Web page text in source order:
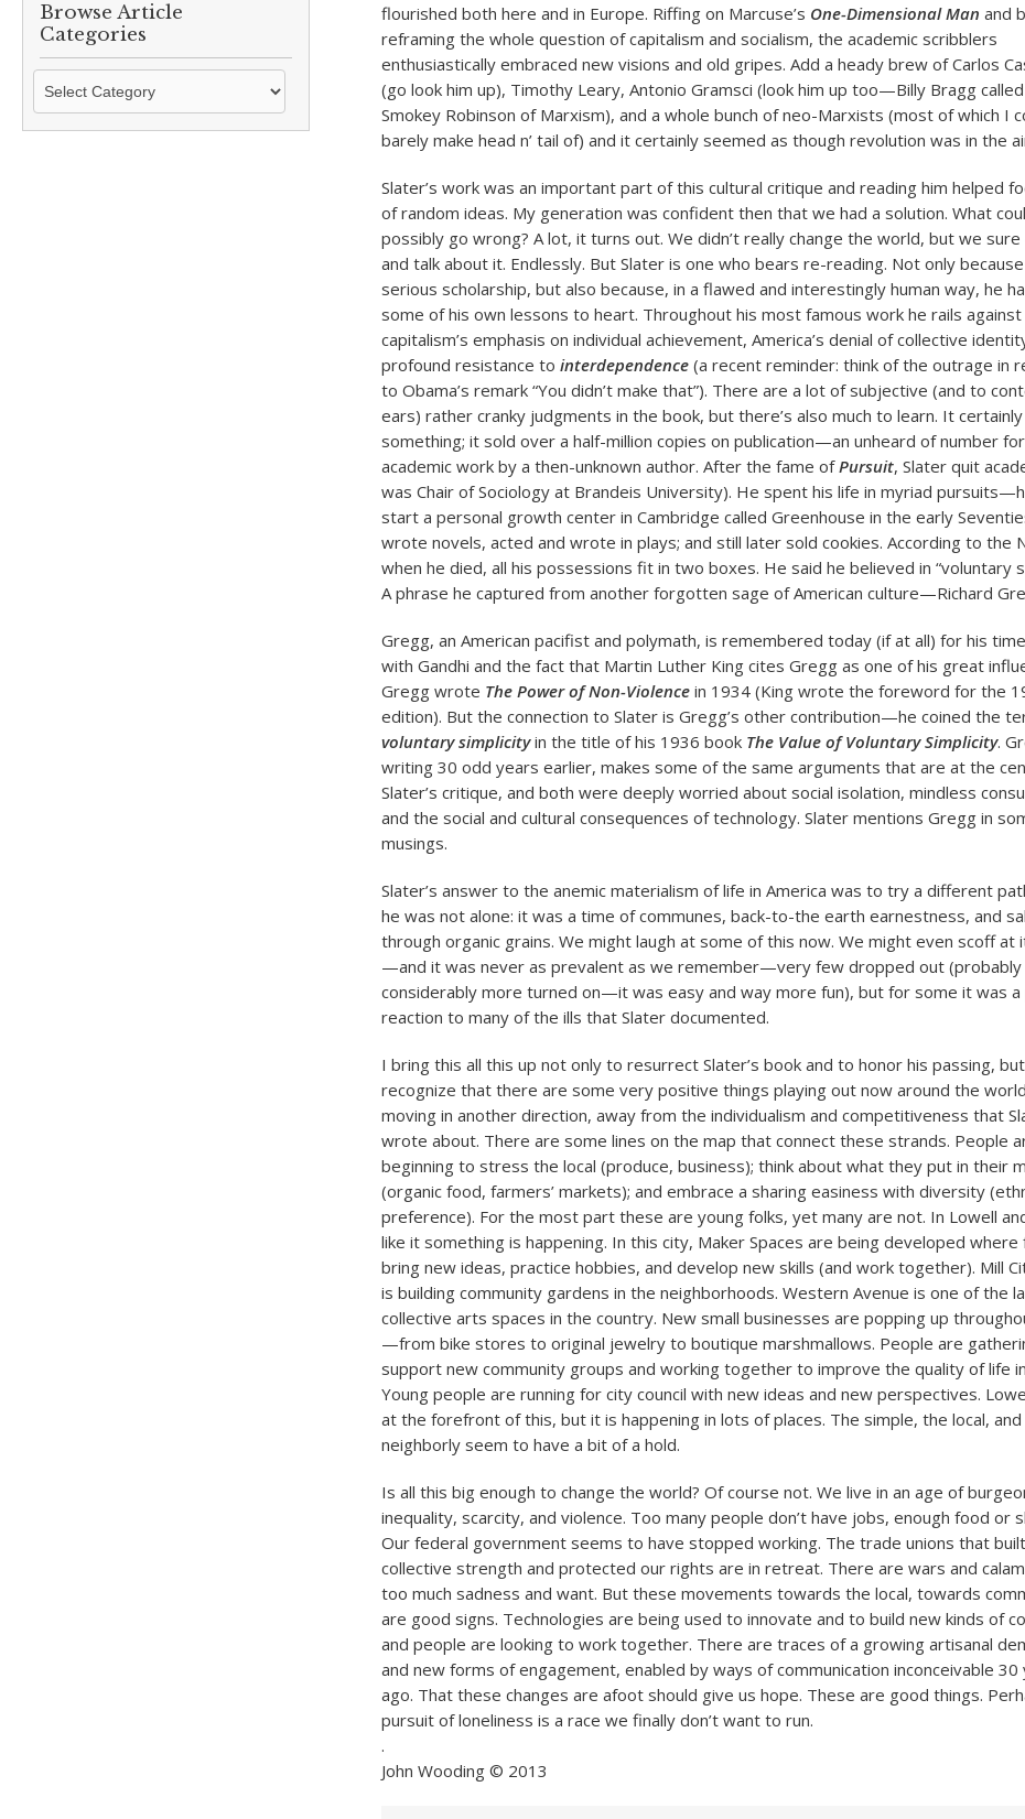
Browse Article
Categories
Browse
Categories
flourished both here and in Europe. Riffing on Marcuse’s One-Dimensional Man and
reframing the whole question of capitalism and socialism, the academic scribblers
enthusiastically embraced new visions and old gripes. Add a heady brew of Carlos
(go look him up), Timothy Leary, Antonio Gramsci (look him up too—Billy Bragg
Smokey Robinson of Marxism), and a whole bunch of neo-Marxists (most of which I
barely make head n’ tail of) and it certainly seemed as though revolution was in the
Slater’s work was an important part of this cultural critique and reading him helped
of random ideas. My generation was confident then that we had a solution. What
possibly go wrong? A lot, it turns out. We didn’t really change the world, but we
and talk about it. Endlessly. But Slater is one who bears re-reading. Not only
serious scholarship, but also because, in a flawed and interestingly human way, he
some of his own lessons to heart. Throughout his most famous work he rails against
capitalism’s emphasis on individual achievement, America’s denial of collective
profound resistance to interdependence(a recent reminder: think of the outrage in
to Obama’s remark “You didn’t make that”). There are a lot of subjective (and to
ears) rather cranky judgments in the book, but there’s also much to learn. It
something; it sold over a half-million copies on publication—an unheard of number
academic work by a then-unknown author. After the fame ofPursuit, Slater quit
was Chair of Sociology at Brandeis University). He spent his life in myriad
start a personal growth center in Cambridge called Greenhouse in the early
wrote novels, acted and wrote in plays; and still later sold cookies. According to the
when he died, all his possessions fit in two boxes. He said he believed in “voluntary
A phrase he captured from another forgotten sage of American culture—Richard
Gregg, an American pacifist and polymath, is remembered today (if at all) for his
with Gandhi and the fact that Martin Luther King cites Gregg as one of his great
Gregg wrote The Power of Non-Violencein 1934 (King wrote the foreword for the
edition). But the connection to Slater is Gregg’s other contribution—he coined the
voluntary simplicityin the title of his 1936 book The Value of Voluntary Simplicity.
writing 30 odd years earlier, makes some of the same arguments that are at the
Slater’s critique, and both were deeply worried about social isolation, mindless
and the social and cultural consequences of technology. Slater mentions Gregg in
musings.
Slater’s answer to the anemic materialism of life in America was to try a different
he was not alone: it was a time of communes, back-to-the earth earnestness, and
through organic grains. We might laugh at some of this now. We might even scoff at
—and it was never as prevalent as we remember—very few dropped out (probably
considerably more turned on—it was easy and way more fun), but for some it was a
reaction to many of the ills that Slater documented.
I bring this all this up not only to resurrect Slater’s book and to honor his passing,
recognize that there are some very positive things playing out now around the
moving in another direction, away from the individualism and competitiveness that
wrote about. There are some lines on the map that connect these strands. People
beginning to stress the local (produce, business); think about what they put in their
(organic food, farmers’ markets); and embrace a sharing easiness with diversity
preference). For the most part these are young folks, yet many are not. In Lowell
like it something is happening. In this city, Maker Spaces are being developed where
bring new ideas, practice hobbies, and develop new skills (and work together). Mill
is building community gardens in the neighborhoods. Western Avenue is one of the
collective arts spaces in the country. New small businesses are popping up
—from bike stores to original jewelry to boutique marshmallows. People are
support new community groups and working together to improve the quality of life
Young people are running for city council with new ideas and new perspectives.
at the forefront of this, but it is happening in lots of places. The simple, the local,
neighborly seem to have a bit of a hold.
Is all this big enough to change the world? Of course not. We live in an age of
inequality, scarcity, and violence. Too many people don’t have jobs, enough food or
Our federal government seems to have stopped working. The trade unions that
collective strength and protected our rights are in retreat. There are wars and
too much sadness and want. But these movements towards the local, towards
are good signs. Technologies are being used to innovate and to build new kinds of
and people are looking to work together. There are traces of a growing artisanal
and new forms of engagement, enabled by ways of communication inconceivable 30
ago. That these changes are afoot should give us hope. These are good things.
pursuit of loneliness is a race we finally don’t want to run.
.
John Wooding © 2013